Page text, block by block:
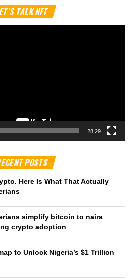
TALK NFT
28:29
POSTS
Here Is What That Actually
simplify bitcoin to naira
crypto adoption
to Unlock Nigeria’s $1 Trillion